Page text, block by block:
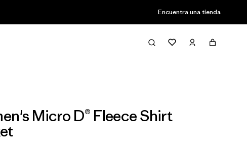
Encuentra una tienda
Micro D® Fleece Shirt